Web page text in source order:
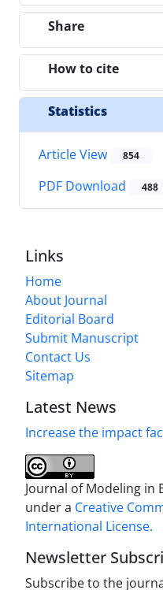
Share
How to cite
Statistics
Article View 854
PDF Download 488
Links
Home
About Journal
Editorial Board
Submit Manuscript
Contact Us
Sitemap
Latest News
Increase the impact
Journal of Modeling in
under a Creative
International License.
Newsletter
Subscribe to the